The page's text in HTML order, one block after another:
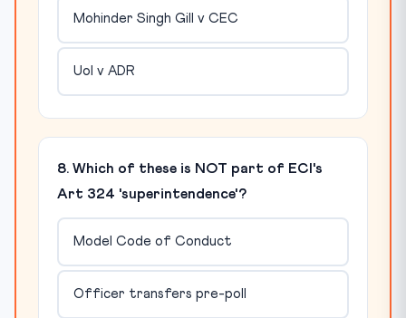
Mohinder Singh Gill v CEC
UoI v ADR
8. Which of these is NOT part of ECI's
Art 324 'superintendence'?
Model Code of Conduct
Officer transfers pre-poll